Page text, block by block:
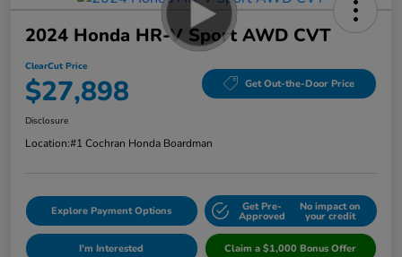
2024 Honda HR-V Sport AWD CVT
ClearCut Price
$27,898 Get Out-the-Door Price
Disclosure
Location:#1 Cochran Honda Boardman
Explore Payment Options Get Pre-
Approved
No impact on
your credit
I'm Interested Claim a $1,000 Bonus Offer